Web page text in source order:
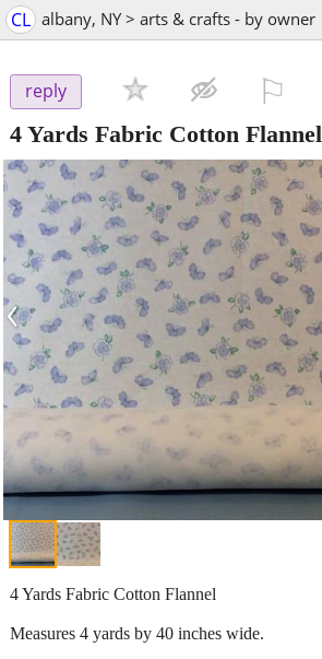
CL albany, NY > arts & crafts - by owner
reply
4 Yards Fabric Cotton Flannel
‹
4 Yards Fabric Cotton Flannel
Measures 4 yards by 40 inches wide.